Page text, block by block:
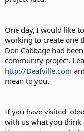
One day, I would like
working to create one
Don Cabbage had
community project.
http://Deafville.com
mean to you.
If you have visited,
with us what you think